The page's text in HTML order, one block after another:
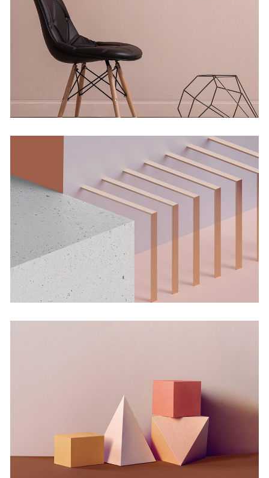
Concept
Solitude And Happiness
Concept
Experiments With Style
Concept